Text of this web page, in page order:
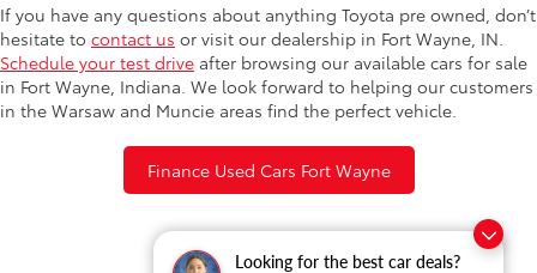
Looking for the best car deals?
If you have any questions about anything Toyota pre owned, don’t
hesitate to contact us or visit our dealership in Fort Wayne, IN.
Schedule your test drive after browsing our available cars for sale
in Fort Wayne, Indiana. We look forward to helping our customers
in the Warsaw and Muncie areas find the perfect vehicle.
Finance Used Cars Fort Wayne